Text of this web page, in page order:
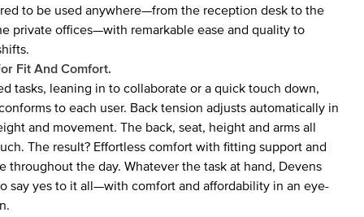
to be used anywhere—from the reception desk to the
private offices—with remarkable ease and quality to
Fit And Comfort.
tasks, leaning in to collaborate or a quick touch down,
to each user. Back tension adjusts automatically in
and movement. The back, seat, height and arms all
The result? Effortless comfort with fitting support and
throughout the day. Whatever the task at hand, Devens
say yes to it all—with comfort and affordability in an eye-